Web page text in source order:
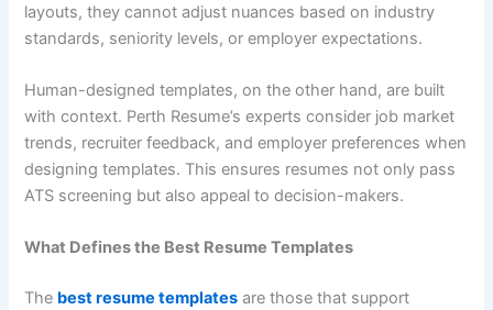
layouts, they cannot adjust nuances based on industry
standards, seniority levels, or employer expectations.
Human-designed templates, on the other hand, are built
with context. Perth Resume’s experts consider job market
trends, recruiter feedback, and employer preferences when
designing templates. This ensures resumes not only pass
ATS screening but also appeal to decision-makers.
What Defines the Best Resume Templates
The best resume templates are those that support